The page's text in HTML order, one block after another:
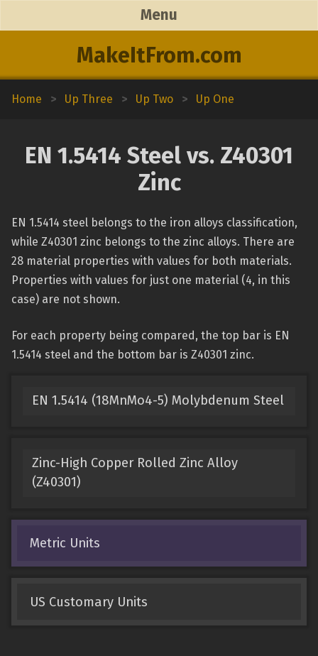
MakeItFrom.com
Menu
Home > Up Three > Up Two > Up One
EN 1.5414 Steel vs. Z40301
Zinc
EN 1.5414 steel belongs to the iron alloys classification,
while Z40301 zinc belongs to the zinc alloys. There are
28 material properties with values for both materials.
Properties with values for just one material (4, in this
case) are not shown.
For each property being compared, the top bar is EN
1.5414 steel and the bottom bar is Z40301 zinc.
EN 1.5414 (18MnMo4-5) Molybdenum Steel
Zinc-High Copper Rolled Zinc Alloy
(Z40301)
Metric Units
US Customary Units